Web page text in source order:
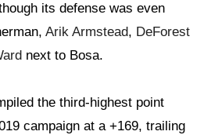
its defense was even
Arik Armstead, DeForest
next to Bosa.
the third-highest point
campaign at a +169, trailing